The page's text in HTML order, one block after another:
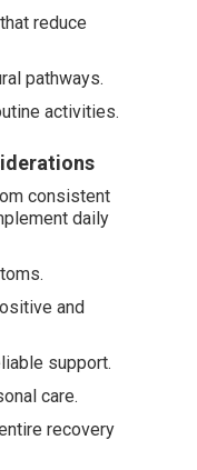
reduce
pathways.
activities.
consistent
daily
and
support.
care.
recovery